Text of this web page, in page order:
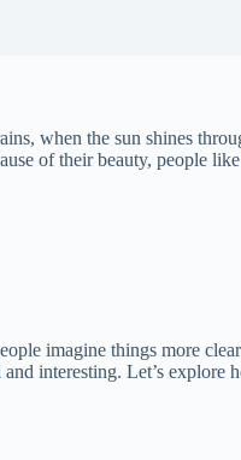
when the sun shines
of their beauty, people
imagine things more
interesting. Let’s explore